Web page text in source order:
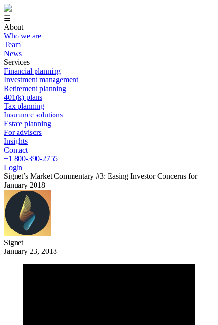
☰
About
Who we are
Team
News
Services
Financial planning
Investment management
Retirement planning
401(k) plans
Tax planning
Insurance solutions
Estate planning
For advisors
Insights
Contact
+1 800-390-2755
Login
Signet’s Market Commentary #3: Easing Investor Concerns for
January 2018
Signet
January 23, 2018